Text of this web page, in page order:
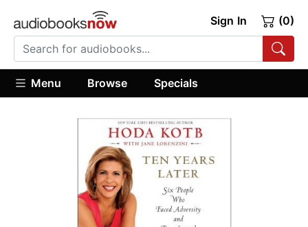
Sign In (0)
Menu Browse Specials